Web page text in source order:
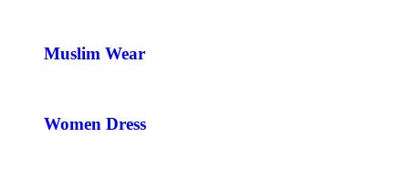
Muslim Wear
Women Dress